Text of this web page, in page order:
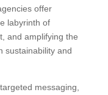
offer
labyrinth of
and amplifying the
sustainability and
messaging,